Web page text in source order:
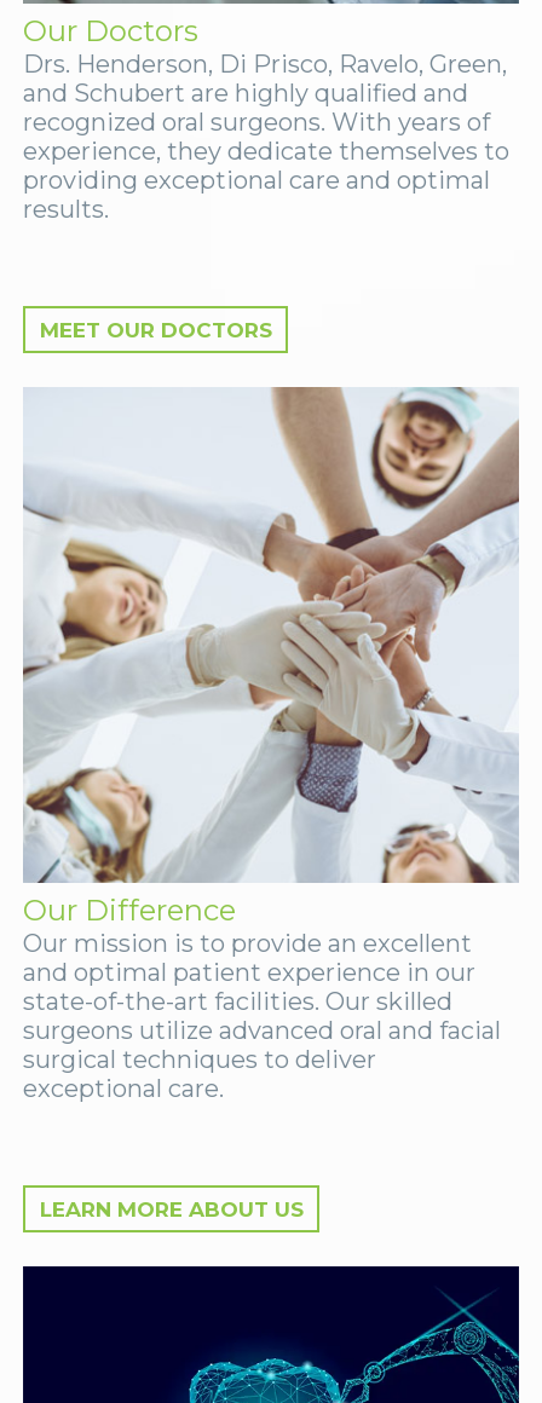
Our Doctors
Drs. Henderson, Di Prisco, Ravelo, Green,
and Schubert are highly qualified and
recognized oral surgeons. With years of
experience, they dedicate themselves to
providing exceptional care and optimal
results.
MEET OUR DOCTORS
Our Difference
Our mission is to provide an excellent
and optimal patient experience in our
state-of-the-art facilities. Our skilled
surgeons utilize advanced oral and facial
surgical techniques to deliver
exceptional care.
LEARN MORE ABOUT US